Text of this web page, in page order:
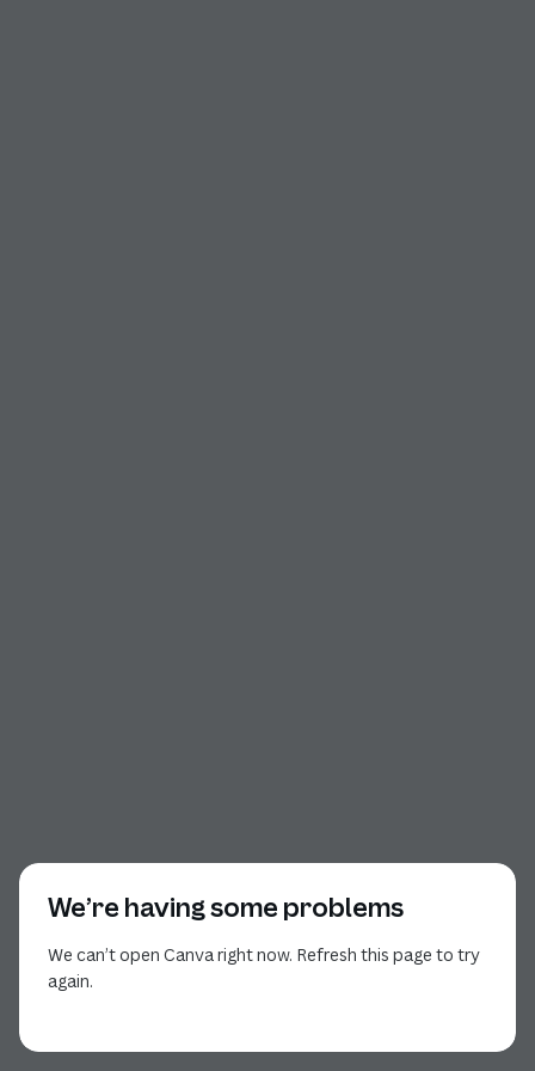
We’re having some problems
We can’t open Canva right now. Refresh this page to try
again.